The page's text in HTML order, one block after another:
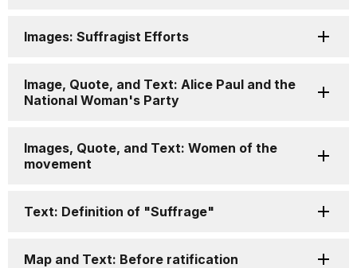
Images: Suffragist Efforts
Image, Quote, and Text: Alice Paul and the
National Woman's Party
Images, Quote, and Text: Women of the
movement
Text: Definition of "Suffrage"
Map and Text: Before ratification